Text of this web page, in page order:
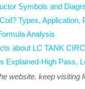
Symbols and
Types, Application,
Analysis
about LC TANK
Explained-High Pass,
website. keep visiting